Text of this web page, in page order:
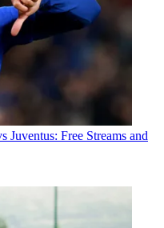
Juventus: Free Streams and